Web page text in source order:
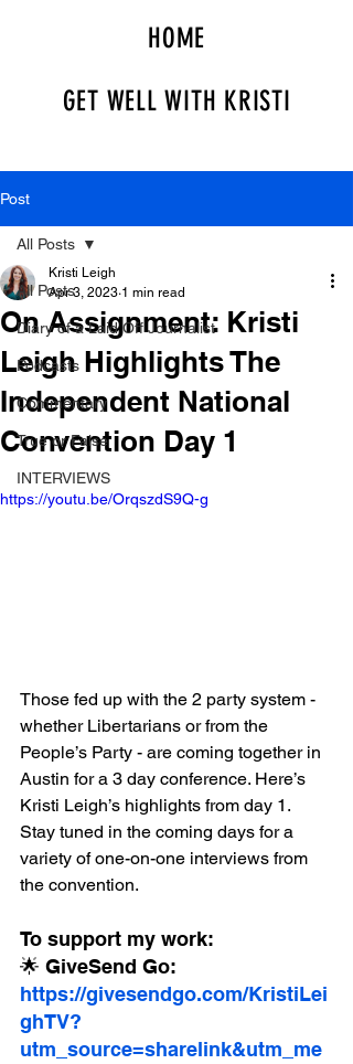
HOME
GET WELL WITH KRISTI
Post
All Posts
Diary of a Laid Off Journalist
Podcasts
Commentary
True or False
INTERVIEWS
All Posts
On Assignment: Kristi
Leigh Highlights The
Independent National
Convention Day 1
Kristi Leigh
Apr 3, 2023 1 min read
https://youtu.be/OrqszdS9Q-g
Those fed up with the 2 party system -
whether Libertarians or from the
People’s Party - are coming together in
Austin for a 3 day conference. Here’s
Kristi Leigh’s highlights from day 1.
Stay tuned in the coming days for a
variety of one-on-one interviews from
the convention.
To support my work:
🌟 GiveSend Go:
https://givesendgo.com/KristiLei
ghTV?
utm_source=sharelink&utm_me